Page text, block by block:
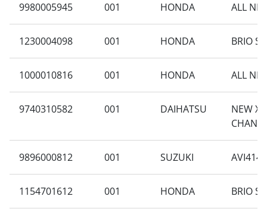
9980005945 001 HONDA ALL
1230004098 001 HONDA BRIO
1000010816 001 HONDA ALL
9740310582 001 DAIHATSU
NEW
9896000812 001 SUZUKI
1154701612 001 HONDA BRIO